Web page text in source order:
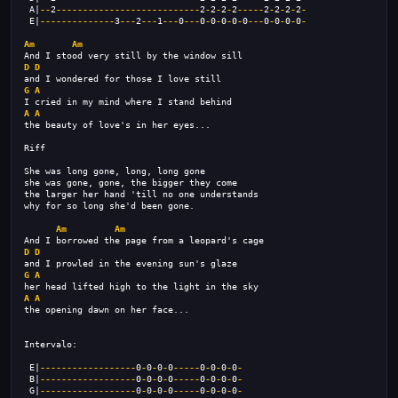
A| --2---------------------------2-2-2-2-----2-2-2-2-
E| --------------3---2---1 ---0---0-0-0-0-0---0-0-0-0-
Am
Am
And I stood very still by the window sill
D D
and I wondered for those I love still
G A
I cried in my mind where I stand behind
A A
the beauty of love's in her eyes...
Riff
She was long gone, long, long gone
she was gone, gone, the bigger they come
the larger her hand 'till no one understands
why for so long she'd been gone.
Am
Am
And I borrowed the page from a leopard's cage
D D
and I prowled in the evening sun's glaze
G A
her head lifted high to the light in the sky
A A
the opening dawn on her face...
Intervalo:
E| ------------------0-0-0-0-----0-0-0-0-
B| ------------------0-0-0-0-----0-0-0-0-
G| ------------------0-0-0-0-----0-0-0-0-